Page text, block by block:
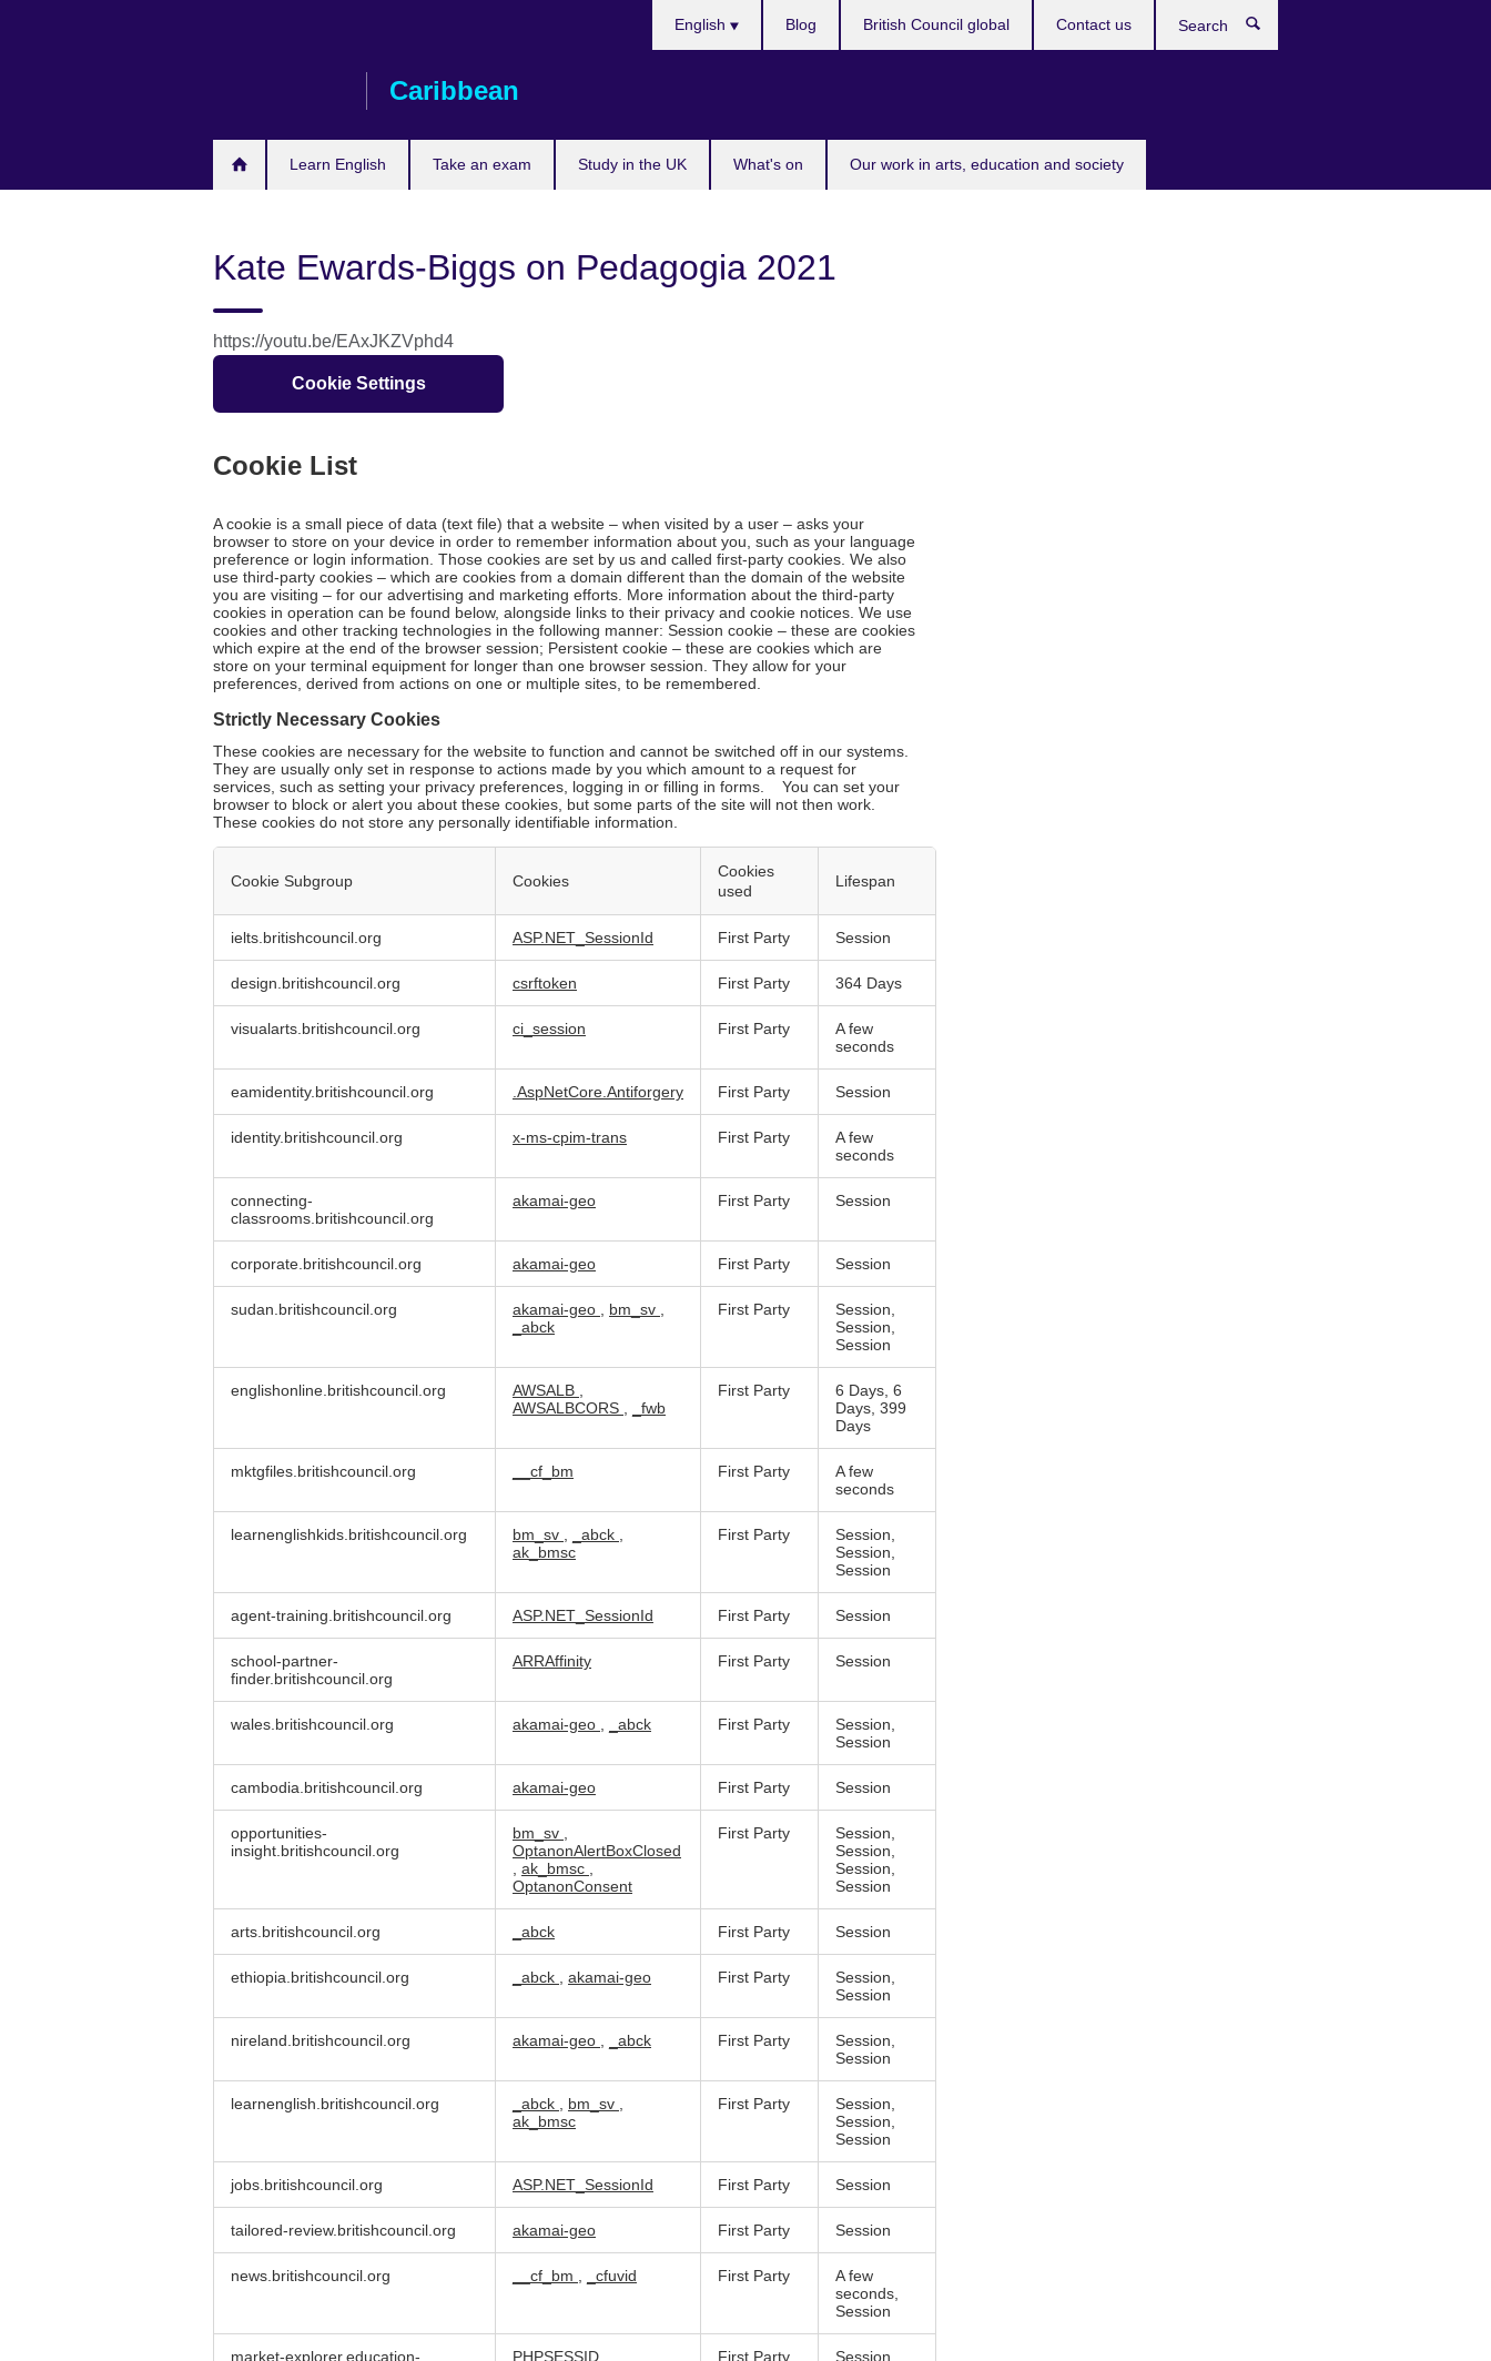
Caribbean
Learn English Take an exam Study in the UK What's on Our work in arts, education and society
English Blog British Council global Contact us
Kate Ewards-Biggs on Pedagogia 2021
https://youtu.be/EAxJKZVphd4
Cookie Settings
Cookie List
A cookie is a small piece of data (text file) that a website – when visited by a user – asks your
browser to store on your device in order to remember information about you, such as your language
preference or login information. Those cookies are set by us and called first-party cookies. We also
use third-party cookies – which are cookies from a domain different than the domain of the website
you are visiting – for our advertising and marketing efforts. More information about the third-party
cookies in operation can be found below, alongside links to their privacy and cookie notices. We use
cookies and other tracking technologies in the following manner: Session cookie – these are cookies
which expire at the end of the browser session; Persistent cookie – these are cookies which are
store on your terminal equipment for longer than one browser session. They allow for your
preferences, derived from actions on one or multiple sites, to be remembered.
Strictly Necessary Cookies
These cookies are necessary for the website to function and cannot be switched off in our systems.
They are usually only set in response to actions made by you which amount to a request for
services, such as setting your privacy preferences, logging in or filling in forms. You can set your
browser to block or alert you about these cookies, but some parts of the site will not then work.
These cookies do not store any personally identifiable information.
Necessary
Cookies
Cookie Subgroup Cookies
Cookies
used
Lifespan
ielts.britishcouncil.org ASP.NET_SessionId First Party Session
design.britishcouncil.org csrftoken First Party 364 Days
visualarts.britishcouncil.org ci_session First Party
A few
seconds
eamidentity.britishcouncil.org .AspNetCore.Antiforgery First Party Session
identity.britishcouncil.org x-ms-cpim-trans First Party
A few
seconds
connecting-
classrooms.britishcouncil.org
akamai-geo First Party Session
corporate.britishcouncil.org akamai-geo First Party Session
sudan.britishcouncil.org akamai-geo , bm_sv ,
_abck
First Party
Session,
Session,
Session
englishonline.britishcouncil.org AWSALB ,
AWSALBCORS , _fwb
First Party
6 Days, 6
Days, 399
Days
mktgfiles.britishcouncil.org __cf_bm First Party
A few
seconds
learnenglishkids.britishcouncil.org bm_sv , _abck ,
ak_bmsc
First Party
Session,
Session,
Session
agent-training.britishcouncil.org ASP.NET_SessionId First Party Session
school-partner-
finder.britishcouncil.org
ARRAffinity First Party Session
wales.britishcouncil.org akamai-geo , _abck First Party
Session,
Session
cambodia.britishcouncil.org akamai-geo First Party Session
opportunities-
insight.britishcouncil.org
bm_sv ,
OptanonAlertBoxClosed
, ak_bmsc ,
OptanonConsent
First Party
Session,
Session,
Session,
Session
arts.britishcouncil.org _abck First Party Session
ethiopia.britishcouncil.org _abck , akamai-geo First Party
Session,
Session
nireland.britishcouncil.org akamai-geo , _abck First Party
Session,
Session
learnenglish.britishcouncil.org _abck , bm_sv ,
ak_bmsc
First Party
Session,
Session,
Session
jobs.britishcouncil.org ASP.NET_SessionId First Party Session
tailored-review.britishcouncil.org akamai-geo First Party Session
news.britishcouncil.org __cf_bm , _cfuvid First Party
A few
seconds,
Session
market-explorer.education-
PHPSESSID First Party Session